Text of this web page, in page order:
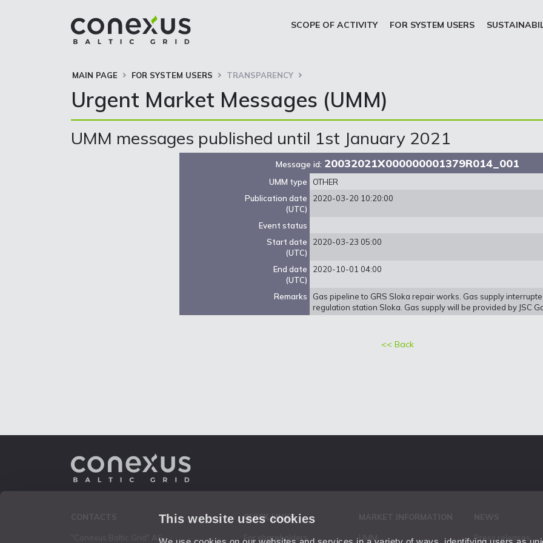
This website uses cookies
SCOPE OF ACTIVITY FOR SYSTEM USERS
MAIN PAGE FOR SYSTEM USERS TRANSPARENCY
Urgent Market Messages (UMM)
UMM messages published until 1st January 2021
Message id: 20032021X000000001379R014_001
UMM type
OTHER
Publication date
(UTC)
2020-03-20 10:20:00
Event status
Start date
(UTC)
2020-03-23 05:00
End date
(UTC)
2020-10-01 04:00
Remarks
Gas pipeline to GRS Sloka repair works. Gas supply
regulation station Sloka. Gas supply will be provided by JSC
<< Back
"Conexus Baltic Grid" AS
QUICK LINKS
For shareholders Press releases